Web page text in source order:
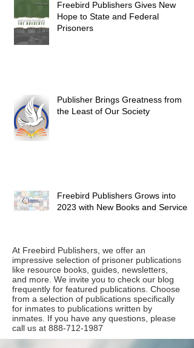
Freebird Publishers Gives New
Hope to State and Federal
Prisoners
Publisher Brings Greatness from
the Least of Our Society
Freebird Publishers Grows into
2023 with New Books and Services
At Freebird Publishers, we offer an
impressive selection of prisoner publications
like resource books, guides, newsletters,
and more. We invite you to check our blog
frequently for featured publications. Choose
from a selection of publications specifically
for inmates to publications written by
inmates. If you have any questions, please
call us at 888-712-1987